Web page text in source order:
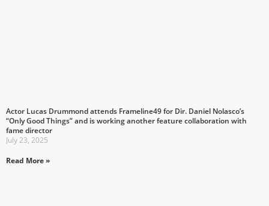
Actor Lucas Drummond attends Frameline49 for Dir. Daniel Nolasco’s
“Only Good Things” and is working another feature collaboration with
fame director
July 23, 2025
Read More »